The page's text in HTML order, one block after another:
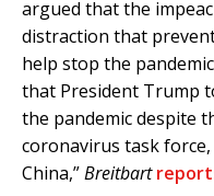
argued that the
distraction that
help stop the
that President Trump
the pandemic despite
coronavirus task
China,”Breitbart